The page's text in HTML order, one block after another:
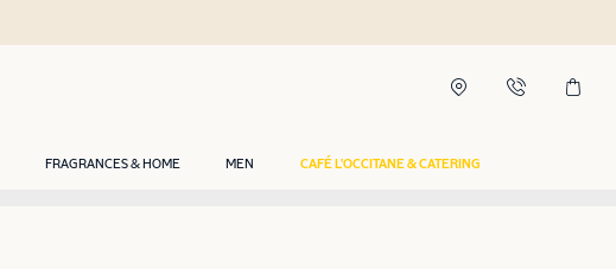
FRAGRANCES & HOME MEN CAFÉ L'OCCITANE & CATERING